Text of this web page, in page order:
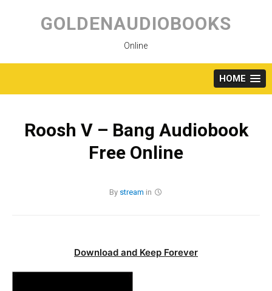
content
GOLDENAUDIOBOOKS
Online
HOME
Roosh V – Bang Audiobook
Free Online
By stream in
Download and Keep Forever